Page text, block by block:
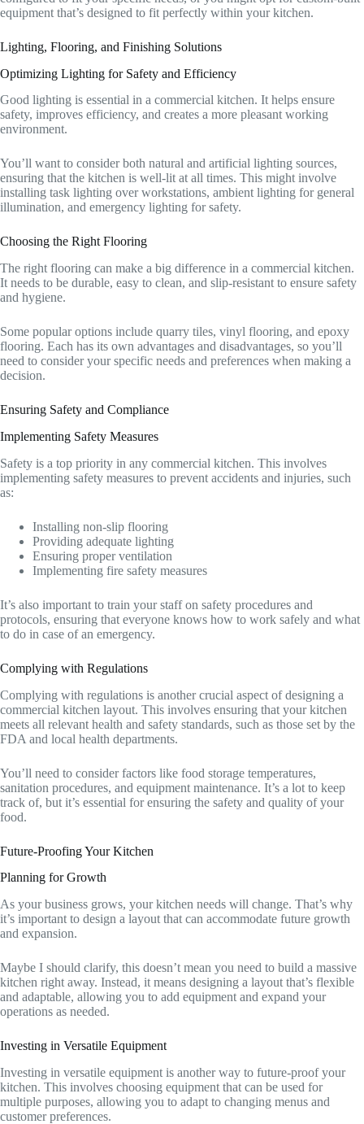
equipment that’s designed to fit perfectly within your kitchen.
Lighting, Flooring, and Finishing Solutions
Optimizing Lighting for Safety and Efficiency
Good lighting is essential in a commercial kitchen. It helps ensure
safety, improves efficiency, and creates a more pleasant working
environment.
You’ll want to consider both natural and artificial lighting sources,
ensuring that the kitchen is well-lit at all times. This might involve
installing task lighting over workstations, ambient lighting for general
illumination, and emergency lighting for safety.
Choosing the Right Flooring
The right flooring can make a big difference in a commercial kitchen.
It needs to be durable, easy to clean, and slip-resistant to ensure safety
and hygiene.
Some popular options include quarry tiles, vinyl flooring, and epoxy
flooring. Each has its own advantages and disadvantages, so you’ll
need to consider your specific needs and preferences when making a
decision.
Ensuring Safety and Compliance
Implementing Safety Measures
Safety is a top priority in any commercial kitchen. This involves
implementing safety measures to prevent accidents and injuries, such
as:
Installing non-slip flooring
Providing adequate lighting
Ensuring proper ventilation
Implementing fire safety measures
It’s also important to train your staff on safety procedures and
protocols, ensuring that everyone knows how to work safely and what
to do in case of an emergency.
Complying with Regulations
Complying with regulations is another crucial aspect of designing a
commercial kitchen layout. This involves ensuring that your kitchen
meets all relevant health and safety standards, such as those set by the
FDA and local health departments.
You’ll need to consider factors like food storage temperatures,
sanitation procedures, and equipment maintenance. It’s a lot to keep
track of, but it’s essential for ensuring the safety and quality of your
food.
Future-Proofing Your Kitchen
Planning for Growth
As your business grows, your kitchen needs will change. That’s why
it’s important to design a layout that can accommodate future growth
and expansion.
Maybe I should clarify, this doesn’t mean you need to build a massive
kitchen right away. Instead, it means designing a layout that’s flexible
and adaptable, allowing you to add equipment and expand your
operations as needed.
Investing in Versatile Equipment
Investing in versatile equipment is another way to future-proof your
kitchen. This involves choosing equipment that can be used for
multiple purposes, allowing you to adapt to changing menus and
customer preferences.